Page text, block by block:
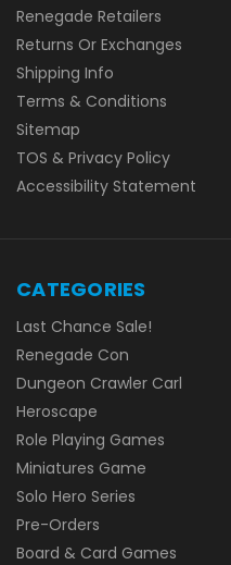
Renegade Retailers
Returns Or Exchanges
Shipping Info
Terms & Conditions
Sitemap
TOS & Privacy Policy
Accessibility Statement
CATEGORIES
Last Chance Sale!
Renegade Con
Dungeon Crawler Carl
Heroscape
Role Playing Games
Miniatures Game
Solo Hero Series
Pre-Orders
Board & Card Games